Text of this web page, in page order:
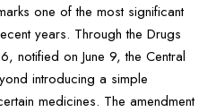
one of the most significant
years. Through the Drugs
notified on June 9, the Central
introducing a simple
medicines. The amendment